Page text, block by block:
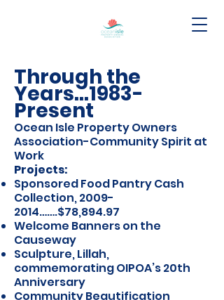
Through the
Years…1983-
Present
Ocean Isle Property Owners
Association-Community Spirit at
Work
Projects:
Sponsored Food Pantry Cash
Collection,2009-
2014…….$78,894.97
Welcome Banners on the
Causeway
Sculpture, Lillah,
commemorating OIPOA’s 20th
Anniversary
Community Beautification